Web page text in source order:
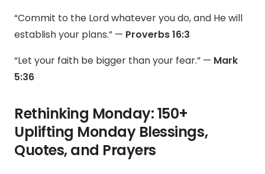
“Commit to the Lord whatever you do, and He will
establish your plans.” — Proverbs 16:3
“Let your faith be bigger than your fear.” — Mark
5:36
Rethinking Monday: 150+
Uplifting Monday Blessings,
Quotes, and Prayers